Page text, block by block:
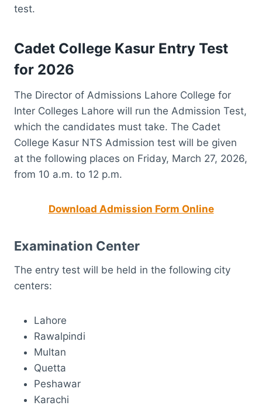
test.
Cadet College Kasur Entry Test
for 2026
The Director of Admissions Lahore College for
Inter Colleges Lahore will run the Admission Test,
which the candidates must take. The Cadet
College Kasur NTS Admission test will be given
at the following places on Friday, March 27, 2026,
from 10 a.m. to 12 p.m.
Download Admission Form Online
Examination Center
The entry test will be held in the following city
centers:
Lahore
Rawalpindi
Multan
Quetta
Peshawar
Karachi